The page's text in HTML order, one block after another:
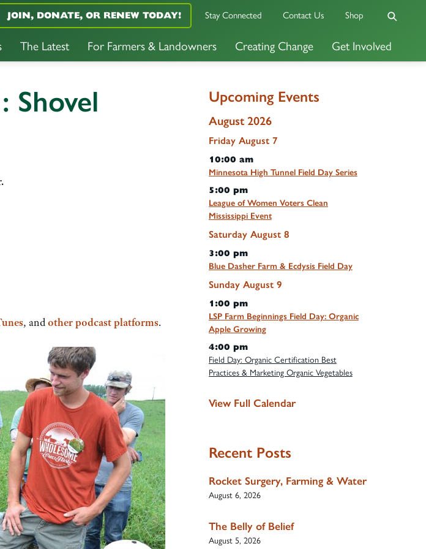
The Latest For Farmers & Landowners Creating Change Get Involved
JOIN, DONATE, OR RENEW TODAY! Stay Connected Contact Us Shop
Shovel
, andother podcast platforms.
Upcoming Events
August 2026
Friday August 7
10:00 am
Minnesota High Tunnel Field Day Series
5:00 pm
League of Women Voters Clean
Mississippi Event
Saturday August 8
3:00 pm
Blue Dasher Farm & Ecdysis Field Day
Sunday August 9
1:00 pm
LSP Farm Beginnings Field Day: Organic
Apple Growing
4:00 pm
Field Day: Organic Certification Best
Practices & Marketing Organic Vegetables
View Full Calendar
Recent Posts
Rocket Surgery, Farming & Water
August 6, 2026
The Belly of Belief
August 5, 2026